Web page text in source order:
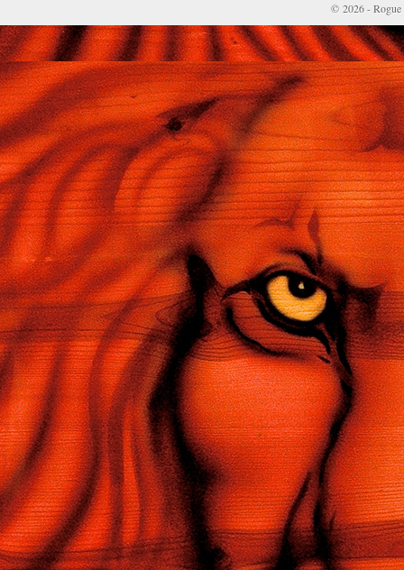
© 2026 - Rogue